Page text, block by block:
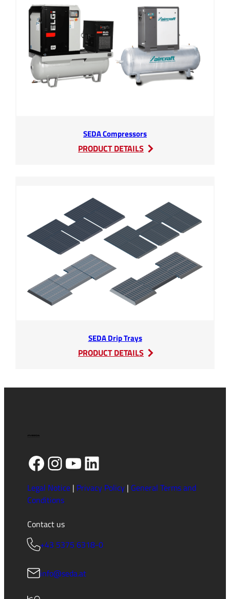
SEDA Compressors
PRODUCT DETAILS
:
SEDA Drip Trays
PRODUCT DETAILS
:
Trays
Facebook
Instagram
YouTube
LinkedIn
Legal Notice| Privacy Policy| General Terms and
Conditions
Contact us
+43 5375 6318-0
info@seda.at